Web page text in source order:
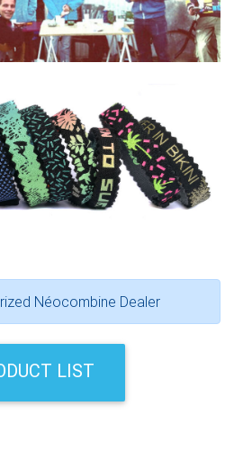
Néocombine Dealer
LIST